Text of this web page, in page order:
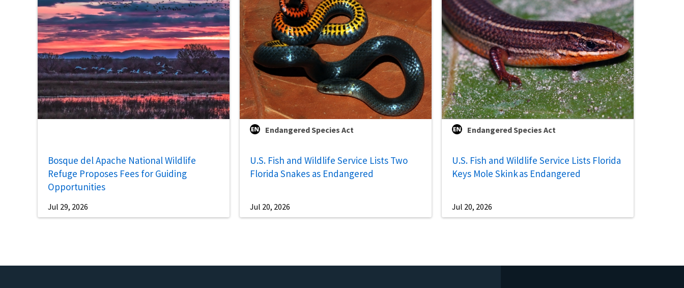
Bosque del Apache National Wildlife
Refuge Proposes Fees for Guiding
Opportunities
Jul 29, 2026
Endangered Species Act
U.S. Fish and Wildlife Service Lists Two
Florida Snakes as Endangered
Jul 20, 2026
Endangered Species Act
U.S. Fish and Wildlife Service Lists Florida
Keys Mole Skink as Endangered
Jul 20, 2026